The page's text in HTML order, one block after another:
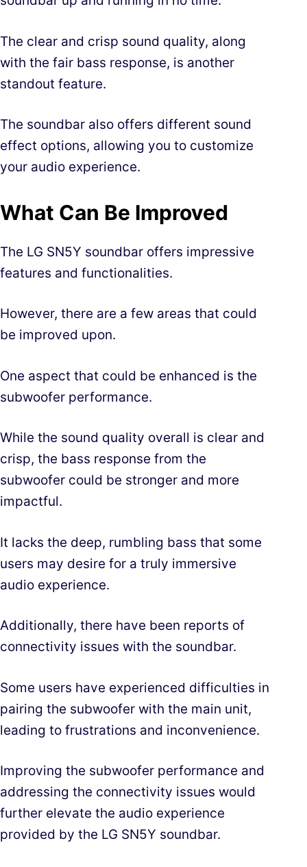
The clear and crisp sound quality, along
with the fair bass response, is another
standout feature.
The soundbar also offers different sound
effect options, allowing you to customize
your audio experience.
What Can Be Improved
The LG SN5Y soundbar offers impressive
features and functionalities.
However, there are a few areas that could
be improved upon.
One aspect that could be enhanced is the
subwoofer performance.
While the sound quality overall is clear and
crisp, the bass response from the
subwoofer could be stronger and more
impactful.
It lacks the deep, rumbling bass that some
users may desire for a truly immersive
audio experience.
Additionally, there have been reports of
connectivity issues with the soundbar.
Some users have experienced difficulties in
pairing the subwoofer with the main unit,
leading to frustrations and inconvenience.
Improving the subwoofer performance and
addressing the connectivity issues would
further elevate the audio experience
provided by the LG SN5Y soundbar.